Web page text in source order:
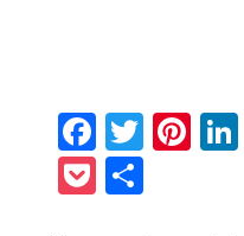
Pocket